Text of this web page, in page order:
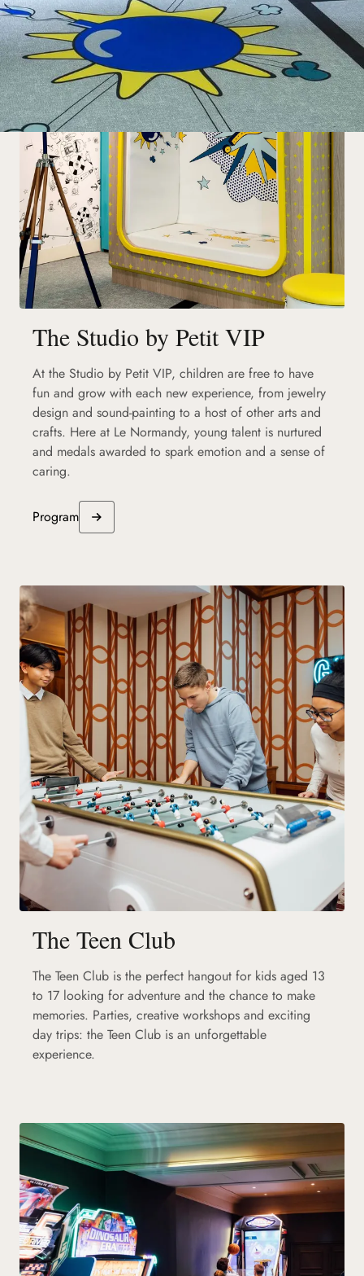
The Studio by Petit VIP
At the Studio by Petit VIP, children are free to have
fun and grow with each new experience, from jewelry
design and sound-painting to a host of other arts and
crafts. Here at Le Normandy, young talent is nurtured
and medals awarded to spark emotion and a sense of
caring.
Program
The Teen Club
The Teen Club is the perfect hangout for kids aged 13
to 17 looking for adventure and the chance to make
memories. Parties, creative workshops and exciting
day trips: the Teen Club is an unforgettable
experience.